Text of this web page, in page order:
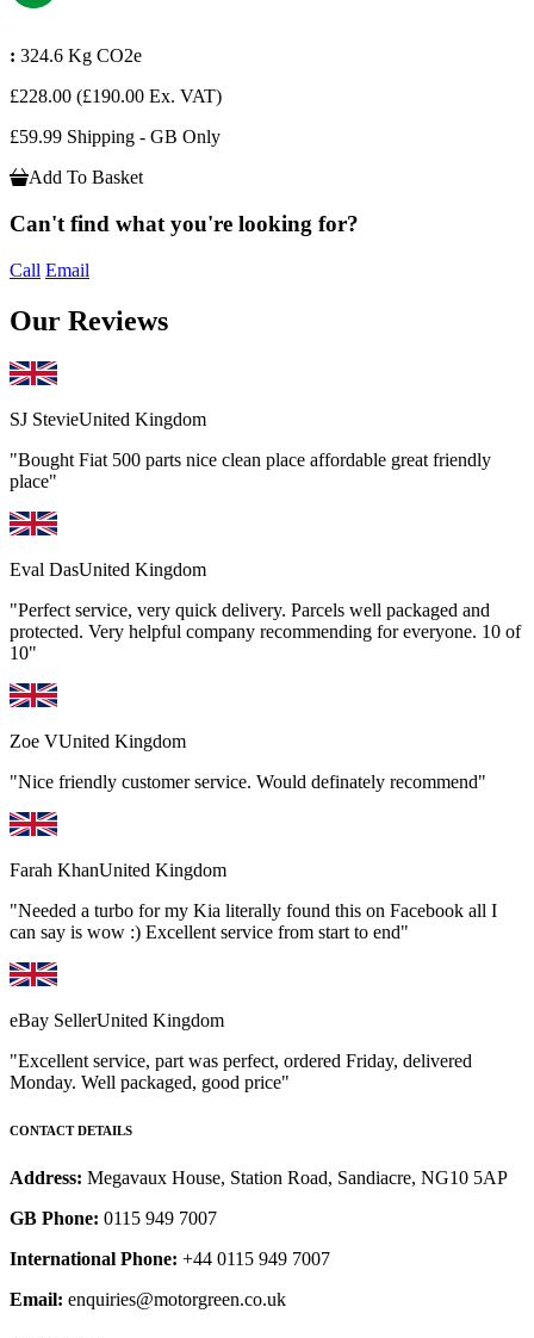
: 324.6 Kg CO2e
£228.00 (£190.00 Ex. VAT)
£59.99 Shipping - GB Only
Add To Basket
Can't find what you're looking for?
Call Email
Our Reviews
SJ StevieUnited Kingdom
"Bought Fiat 500 parts nice clean place affordable great friendly
place"
Eval DasUnited Kingdom
"Perfect service, very quick delivery. Parcels well packaged and
protected. Very helpful company recommending for everyone. 10 of
10"
Zoe VUnited Kingdom
"Nice friendly customer service. Would definately recommend"
Farah KhanUnited Kingdom
"Needed a turbo for my Kia literally found this on Facebook all I
can say is wow :) Excellent service from start to end"
eBay SellerUnited Kingdom
"Excellent service, part was perfect, ordered Friday, delivered
Monday. Well packaged, good price"
CONTACT DETAILS
Address: Megavaux House, Station Road, Sandiacre, NG10 5AP
GB Phone: 0115 949 7007
International Phone: +44 0115 949 7007
Email: enquiries@motorgreen.co.uk